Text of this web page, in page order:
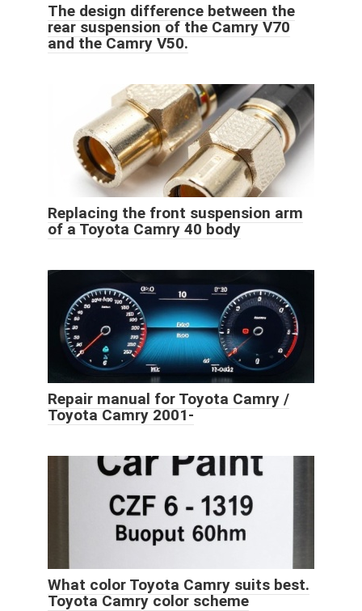
The design difference between the
rear suspension of the Camry V70
and the Camry V50.
Replacing the front suspension arm
of a Toyota Camry 40 body
Repair manual for Toyota Camry /
Toyota Camry 2001-
What color Toyota Camry suits best.
Toyota Camry color scheme